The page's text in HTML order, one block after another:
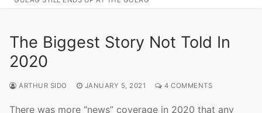
The Biggest Story Not Told In
2020
ARTHUR SIDO JANUARY 5, 2021 4 COMMENTS
There was more “news” coverage in 2020 that any